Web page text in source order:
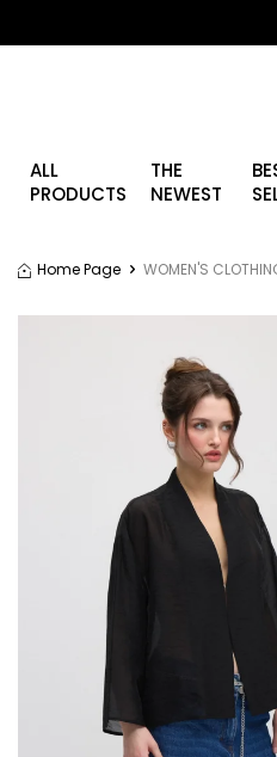
ALL
PRODUCTS
THE
NEWEST
Home Page WOMEN'S